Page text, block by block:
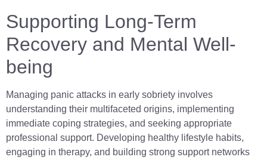
Supporting Long-Term
Recovery and Mental Well-
being
Managing panic attacks in early sobriety involves
understanding their multifaceted origins, implementing
immediate coping strategies, and seeking appropriate
professional support. Developing healthy lifestyle habits,
engaging in therapy, and building strong support networks